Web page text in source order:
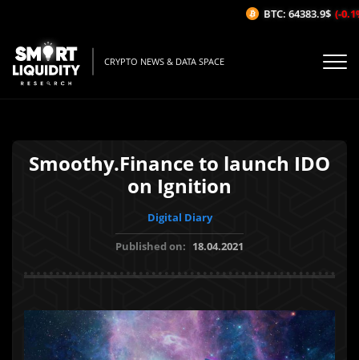
CRYPTO NEWS & DATA SPACE
Smoothy.Finance to launch IDO
on Ignition
Digital Diary
Published on: 18.04.2021
BTC: 64383.9$ (-